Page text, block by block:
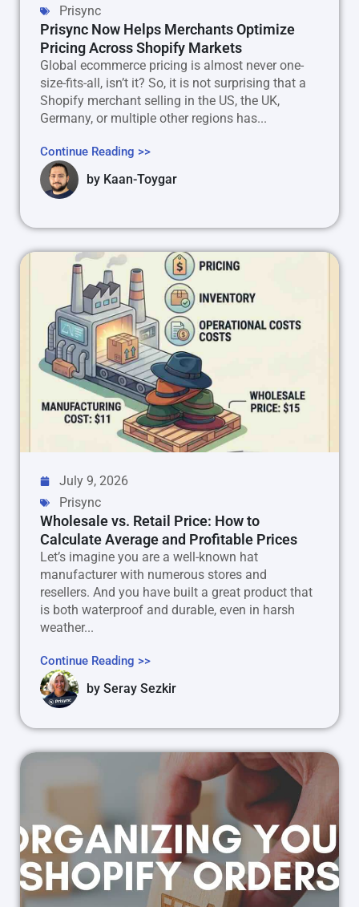
Prisync
Prisync Now Helps Merchants Optimize
Pricing Across Shopify Markets
Global ecommerce pricing is almost never one-
size-fits-all, isn’t it? So, it is not surprising that a
Shopify merchant selling in the US, the UK,
Germany, or multiple other regions has...
Continue Reading >>
by Kaan-Toygar
July 9, 2026
Prisync
Wholesale vs. Retail Price: How to
Calculate Average and Profitable Prices
Let’s imagine you are a well-known hat
manufacturer with numerous stores and
resellers. And you have built a great product that
is both waterproof and durable, even in harsh
weather...
Continue Reading >>
by Seray Sezkir